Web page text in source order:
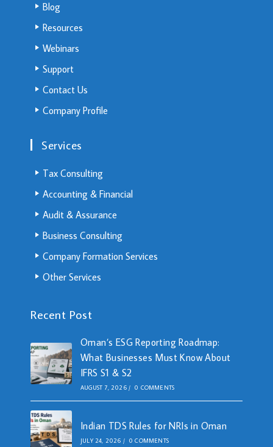
Blog
Resources
Webinars
Support
Contact Us
Company Profile
Services
Tax Consulting
Accounting & Financial
Audit & Assurance
Business Consulting
Company Formation Services
Other Services
Recent Post
Oman’s ESG Reporting Roadmap:
What Businesses Must Know About
IFRS S1 & S2
AUGUST 7, 2026 / 0 COMMENTS
Indian TDS Rules for NRIs in Oman
JULY 24, 2026 / 0 COMMENTS